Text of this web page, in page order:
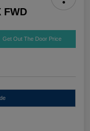
FWD
Get Out The Door Price